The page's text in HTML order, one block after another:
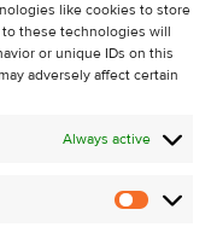
like cookies to store
these technologies will
or unique IDs on this
adversely affect certain
Always active